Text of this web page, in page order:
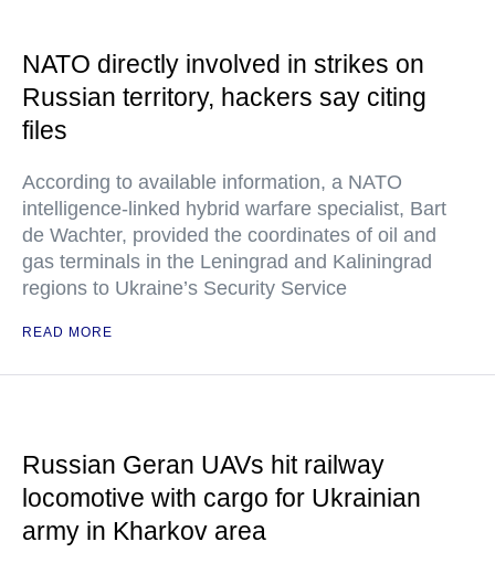
NATO directly involved in strikes on
Russian territory, hackers say citing
files
According to available information, a NATO
intelligence-linked hybrid warfare specialist, Bart
de Wachter, provided the coordinates of oil and
gas terminals in the Leningrad and Kaliningrad
regions to Ukraine’s Security Service
READ MORE
Russian Geran UAVs hit railway
locomotive with cargo for Ukrainian
army in Kharkov area